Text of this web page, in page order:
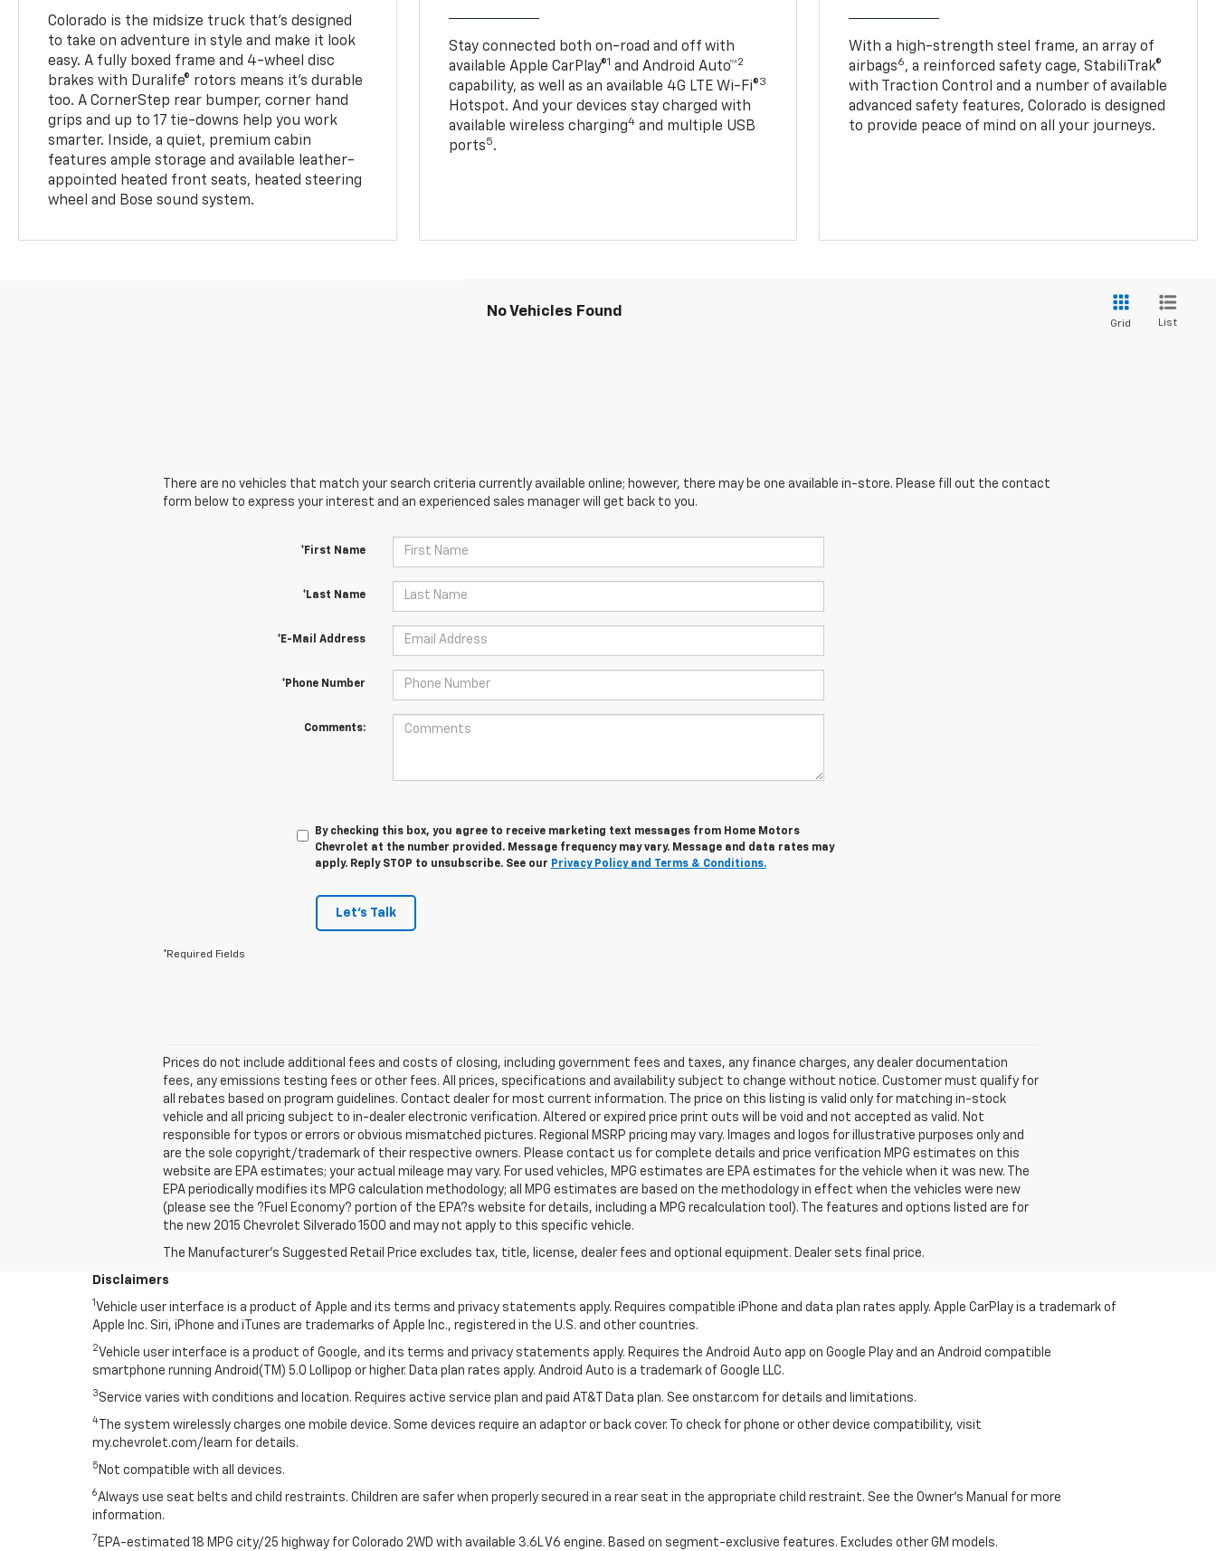
Colorado is the midsize truck that’s designed
to take on adventure in style and make it look
easy. A fully boxed frame and 4-wheel disc
brakes with Duralife® rotors means it’s durable
too. A CornerStep rear bumper, corner hand
grips and up to 17 tie-downs help you work
smarter. Inside, a quiet, premium cabin
features ample storage and available leather-
appointed heated front seats, heated steering
wheel and Bose sound system.
Stay connected both on-road and off with
available Apple CarPlay®1 and Android Auto™2
capability, as well as an available 4G LTE Wi-Fi®3
Hotspot. And your devices stay charged with
available wireless charging4and multiple USB
ports5.
With a high-strength steel frame, an array of
airbags6, a reinforced safety cage, StabiliTrak®
with Traction Control and a number of available
advanced safety features, Colorado is designed
to provide peace of mind on all your journeys.
No Vehicles Found
Grid List
There are no vehicles that match your search criteria currently available online; however, there may be one available in-store. Please fill out the contact
form below to express your interest and an experienced sales manager will get back to you.
*First Name
*Last Name
*E-Mail Address
*Phone Number
Comments:
By checking this box, you agree to receive marketing text messages from Home Motors
Chevrolet at the number provided. Message frequency may vary. Message and data rates may
apply. Reply STOP to unsubscribe. See our Privacy Policy and Terms & Conditions.
Let's Talk
*Required Fields
Prices do not include additional fees and costs of closing, including government fees and taxes, any finance charges, any dealer documentation
fees, any emissions testing fees or other fees. All prices, specifications and availability subject to change without notice. Customer must qualify for
all rebates based on program guidelines. Contact dealer for most current information. The price on this listing is valid only for matching in-stock
vehicle and all pricing subject to in-dealer electronic verification. Altered or expired price print outs will be void and not accepted as valid. Not
responsible for typos or errors or obvious mismatched pictures. Regional MSRP pricing may vary. Images and logos for illustrative purposes only and
are the sole copyright/trademark of their respective owners. Please contact us for complete details and price verification MPG estimates on this
website are EPA estimates; your actual mileage may vary. For used vehicles, MPG estimates are EPA estimates for the vehicle when it was new. The
EPA periodically modifies its MPG calculation methodology; all MPG estimates are based on the methodology in effect when the vehicles were new
(please see the ?Fuel Economy? portion of the EPA?s website for details, including a MPG recalculation tool). The features and options listed are for
the new 2015 Chevrolet Silverado 1500 and may not apply to this specific vehicle.
The Manufacturer's Suggested Retail Price excludes tax, title, license, dealer fees and optional equipment. Dealer sets final price.
Disclaimers
1 Vehicle user interface is a product of Apple and its terms and privacy statements apply. Requires compatible iPhone and data plan rates apply. Apple CarPlay is a trademark of
Apple Inc. Siri, iPhone and iTunes are trademarks of Apple Inc., registered in the U.S. and other countries.
2Vehicle user interface is a product of Google, and its terms and privacy statements apply. Requires the Android Auto app on Google Play and an Android compatible
smartphone running Android(TM) 5.0 Lollipop or higher. Data plan rates apply. Android Auto is a trademark of Google LLC.
3 Service varies with conditions and location. Requires active service plan and paid AT&T Data plan. See onstar.com for details and limitations.
4
The system wirelessly charges one mobile device. Some devices require an adaptor or back cover. To check for phone or other device compatibility, visit
my.chevrolet.com/learn for details.
5 Not compatible with all devices.
6 Always use seat belts and child restraints. Children are safer when properly secured in a rear seat in the appropriate child restraint. See the Owner's Manual for more
information.
7 EPA-estimated 18 MPG city/25 highway for Colorado 2WD with available 3.6L V6 engine. Based on segment-exclusive features. Excludes other GM models.